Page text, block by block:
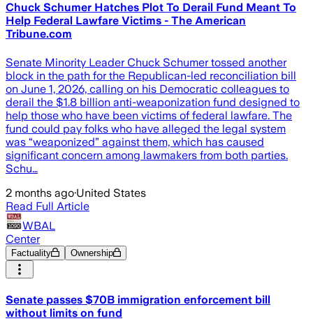
Chuck Schumer Hatches Plot To Derail Fund Meant To
Help Federal Lawfare Victims - The American
Tribune.com
Senate Minority Leader Chuck Schumer tossed another
block in the path for the Republican-led reconciliation bill
on June 1, 2026, calling on his Democratic colleagues to
derail the $1.8 billion anti-weaponization fund designed to
help those who have been victims of federal lawfare. The
fund could pay folks who have alleged the legal system
was “weaponized” against them, which has caused
significant concern among lawmakers from both parties.
Schu…
2 months ago·United States
Read Full Article
WBAL
Center
Factuality Ownership
Senate passes $70B immigration enforcement bill
without limits on fund